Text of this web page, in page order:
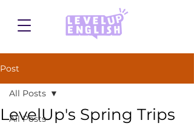
Post
All Posts
All Posts
LevelUp's Spring Trips